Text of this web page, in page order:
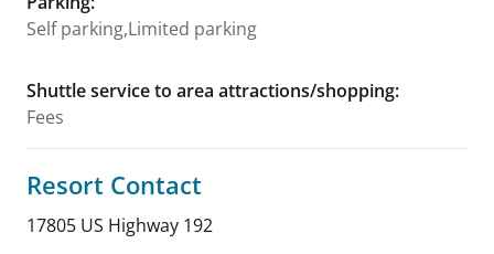
Self parking,Limited parking
Shuttle service to area attractions/shopping:
Fees
Resort Contact
17805 US Highway 192